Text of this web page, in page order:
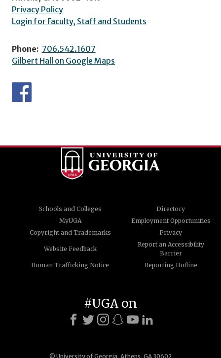
Privacy Policy
Login for Faculty, Staff and Students
Phone: 706.542.1607
Gilbert Hall on Google Maps
Schools and Colleges
Directory
MyUGA
Employment Opportunities
Copyright and Trademarks
Privacy
Website Feedback
Report an Accessibility
Barrier
Human Trafficking Notice
Reporting Hotline
© University of Georgia, Athens, GA 30602
#UGA on